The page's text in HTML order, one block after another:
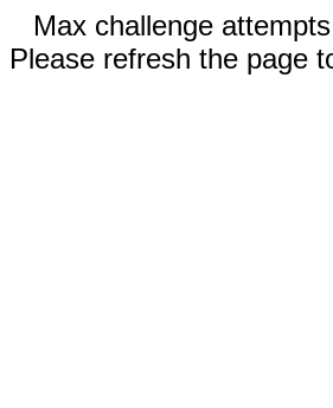
Max challenge
Please refresh the page